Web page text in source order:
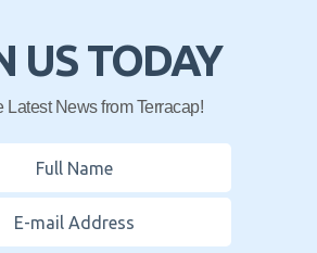
US TODAY
Latest News from Terracap!